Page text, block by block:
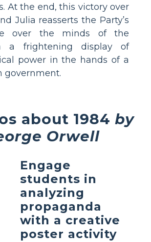
At the end, this victory over
Julia reasserts the Party’s
over the minds of the
a frightening display of
power in the hands of a
government.
about 1984 by
Orwell
Engage
students in
analyzing
propaganda
with a creative
poster activity